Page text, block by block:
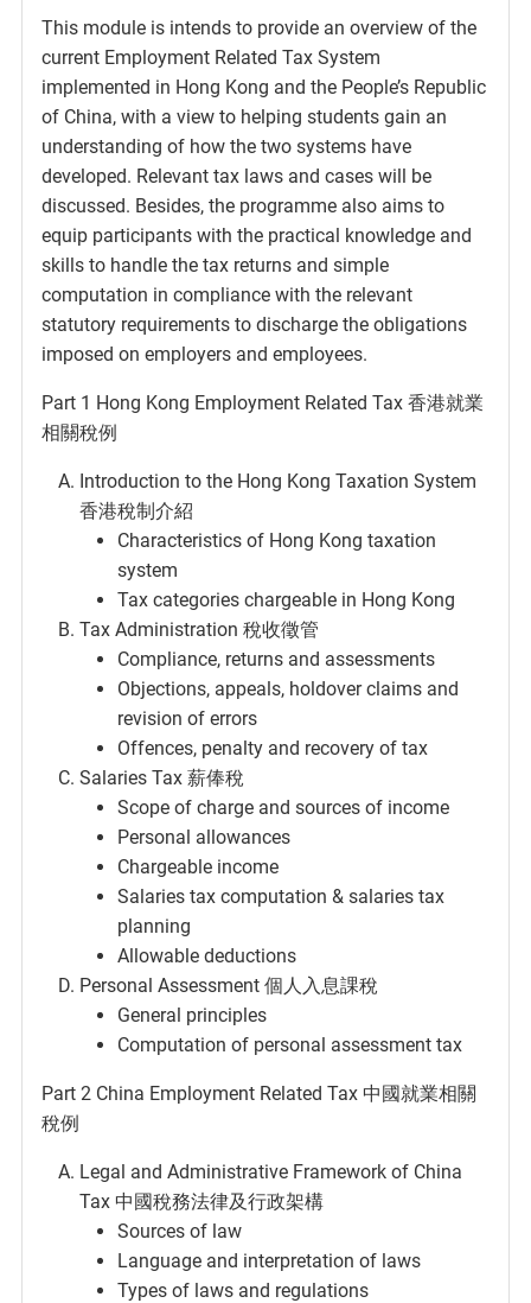
This module is intends to provide an overview of the
current Employment Related Tax System
implemented in Hong Kong and the People’s Republic
of China, with a view to helping students gain an
understanding of how the two systems have
developed. Relevant tax laws and cases will be
discussed. Besides, the programme also aims to
equip participants with the practical knowledge and
skills to handle the tax returns and simple
computation in compliance with the relevant
statutory requirements to discharge the obligations
imposed on employers and employees.
Part 1 Hong Kong Employment Related Tax 香港就業
相關稅例
Introduction to the Hong Kong Taxation System
香港稅制介紹
Characteristics of Hong Kong taxation
system
Tax categories chargeable in Hong Kong
Tax Administration 稅收徵管
Compliance, returns and assessments
Objections, appeals, holdover claims and
revision of errors
Offences, penalty and recovery of tax
Salaries Tax 薪俸稅
Scope of charge and sources of income
Personal allowances
Chargeable income
Salaries tax computation & salaries tax
planning
Allowable deductions
Personal Assessment 個人入息課稅
General principles
Computation of personal assessment tax
Part 2 China Employment Related Tax 中國就業相關
稅例
Legal and Administrative Framework of China
Tax 中國稅務法律及行政架構
Sources of law
Language and interpretation of laws
Types of laws and regulations